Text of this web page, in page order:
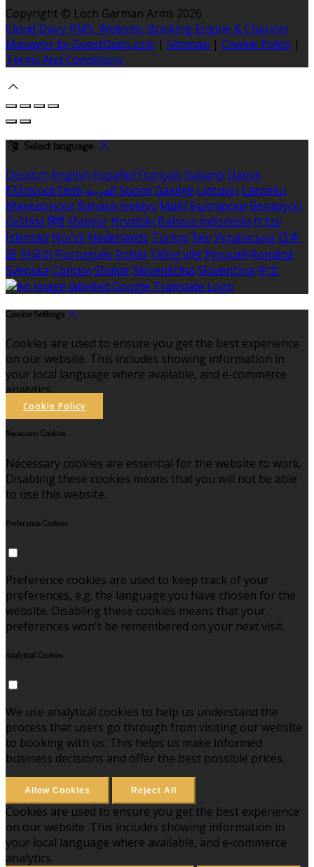
Copyright © Loch Garman Arms 2026
Cloud Diary PMS, Website, Booking Engine & Channel
Manager by GuestDiary.com | Sitemap | Cookie Policy |
Terms And Conditions
Select language
Deutsch English Español Français Italiano Dansk
Ελληνικά Eesti العربية Suomi Gaeilge Lietuvių Latviešu
Македонски Bahasa melayu Malti Български Беларускі
Čeština हिंदी Magyar Hrvatski Bahasa indonesia עברית
Íslenska Norsk Nederlands Türkçe ไทย Українська 日本
語 한국어 Português Polski Tiếng việt Русский Română
Svenska Српски Shqipe Slovenščina Slovenčina 中文
Cookie Settings
Cookies are used to ensure you get the best experience
on our website. This includes showing information in
your local language where available, and e-commerce
analytics.
Cookie Policy
Necessary Cookies
Necessary cookies are essential for the website to work.
Disabling these cookies means that you will not be able
to use this website.
Preference Cookies
Preference cookies are used to keep track of your
preferences, e.g. the language you have chosen for the
website. Disabling these cookies means that your
preferences won't be remembered on your next visit.
Analytical Cookies
We use analytical cookies to help us understand the
process that users go through from visiting our website
to booking with us. This helps us make informed
business decisions and offer the best possible prices.
Allow Cookies Reject All
Cookies are used to ensure you get the best experience
on our website. This includes showing information in
your local language where available, and e-commerce
analytics.